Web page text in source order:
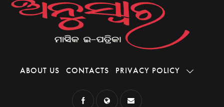
ABOUT US CONTACTS PRIVACY POLICY